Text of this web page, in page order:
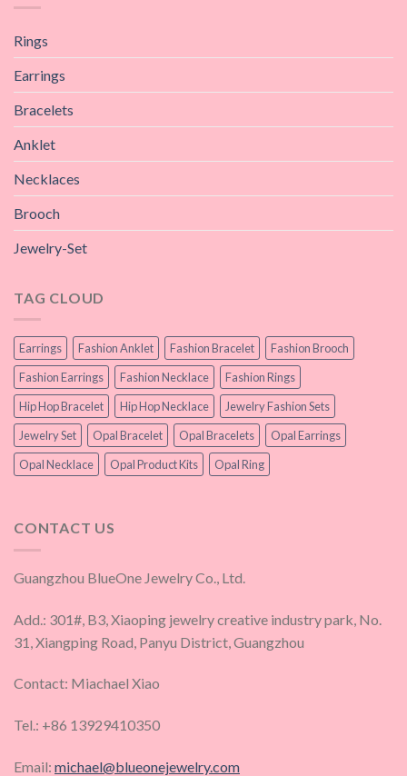
Rings
Earrings
Bracelets
Anklet
Necklaces
Brooch
Jewelry-Set
TAG CLOUD
Earrings Fashion Anklet Fashion Bracelet
Fashion Brooch
Fashion Earrings
Fashion Necklace
Fashion Rings
Hip Hop Bracelet
Hip Hop Necklace
Jewelry Fashion Sets
Jewelry Set
Opal Bracelet Opal Bracelets
Opal Earrings
Opal Necklace
Opal Product Kits Opal Ring
CONTACT US
Guangzhou BlueOne Jewelry Co., Ltd.
Add.: 301#, B3, Xiaoping jewelry creative industry park, No.
31, Xiangping Road, Panyu District, Guangzhou
Contact: Miachael Xiao
Tel.: +86 13929410350
Email: michael@blueonejewelry.com